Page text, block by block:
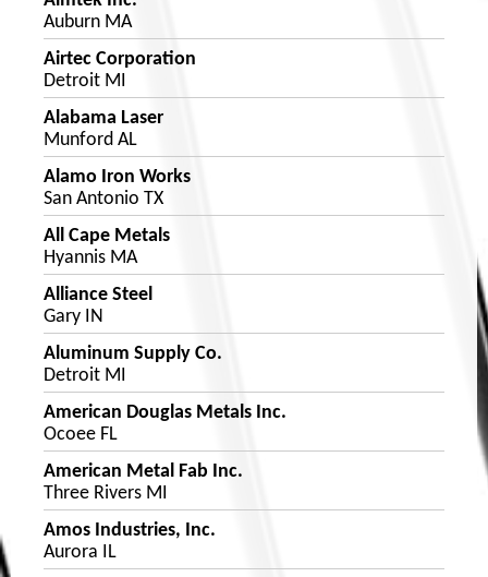
Auburn MA
Airtec Corporation
Detroit MI
Alabama Laser
Munford AL
Alamo Iron Works
San Antonio TX
All Cape Metals
Hyannis MA
Alliance Steel
Gary IN
Aluminum Supply Co.
Detroit MI
American Douglas Metals Inc.
Ocoee FL
American Metal Fab Inc.
Three Rivers MI
Amos Industries, Inc.
Aurora IL